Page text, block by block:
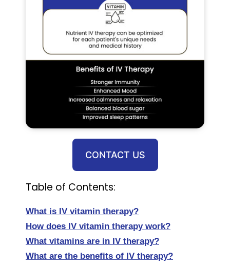
CONTACT US
Table of Contents:
What is IV vitamin therapy?
How does IV vitamin therapy work?
What vitamins are in IV therapy?
What are the benefits of IV therapy?